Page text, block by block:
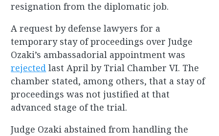
resignation from the diplomatic job.
A request by defense lawyers for a
temporary stay of proceedings over Judge
Ozaki’s ambassadorial appointment was
rejected last April by Trial Chamber VI. The
chamber stated, among others, that a stay of
proceedings was not justified at that
advanced stage of the trial.
Judge Ozaki abstained from handling the